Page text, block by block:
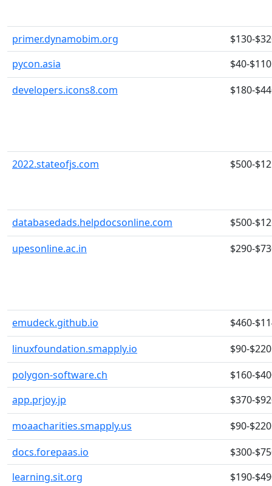
primer.dynamobim.org
$130-
pycon.asia
$40-$110
developers.icons8.com
$180-
2022.stateofjs.com $500-
databasedads.helpdocsonline.com
$500-
upesonline.ac.in
$290-
emudeck.github.io
$460-
linuxfoundation.smapply.io
$90-$220
polygon-software.ch
$160-
app.prjoy.jp
$370-
moaacharities.smapply.us
$90-$220
docs.forepaas.io
$300-
learning.sit.org
$190-